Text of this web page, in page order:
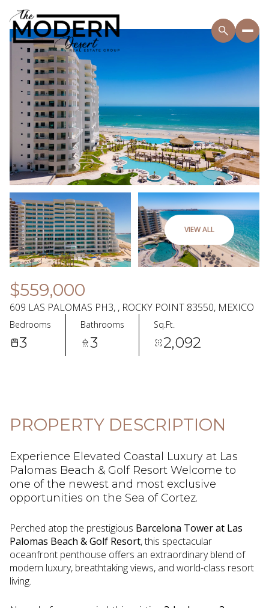
VIEW ALL
$559,000
609 LAS PALOMAS PH3, , ROCKY POINT 83550, MEXICO
Bedrooms
3
Bathrooms
3
Sq.Ft.
2,092
PROPERTY DESCRIPTION
Experience Elevated Coastal Luxury at Las
Palomas Beach & Golf Resort Welcome to
one of the newest and most exclusive
opportunities on the Sea of Cortez.
Perched atop the prestigious Barcelona Tower at Las
Palomas Beach & Golf Resort, this spectacular
oceanfront penthouse offers an extraordinary blend of
modern luxury, breathtaking views, and world-class resort
living.
Friday
Aug
Saturday